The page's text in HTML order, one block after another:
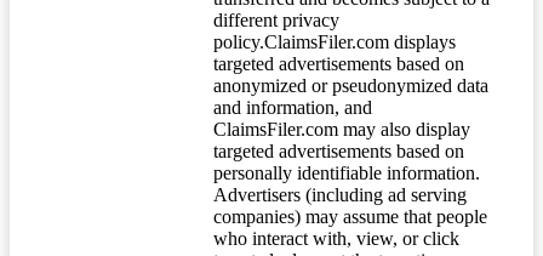
different privacy
policy.ClaimsFiler.com displays
targeted advertisements based on
anonymized or pseudonymized data
and information, and
ClaimsFiler.com may also display
targeted advertisements based on
personally identifiable information.
Advertisers (including ad serving
companies) may assume that people
who interact with, view, or click